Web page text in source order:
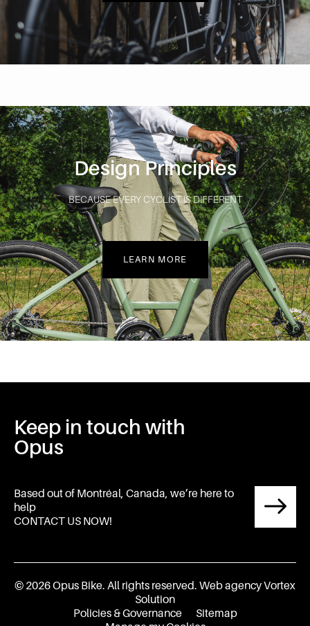
Design Principles
BECAUSE EVERY CYCLIST IS DIFFERENT
LEARN MORE
Keep in touch with
Opus
Based out of Montréal, Canada, we’re here to
help
CONTACT US NOW!
© 2026 Opus Bike. All rights reserved. Web agencyVortex
Solution
Policies & Governance
Sitemap